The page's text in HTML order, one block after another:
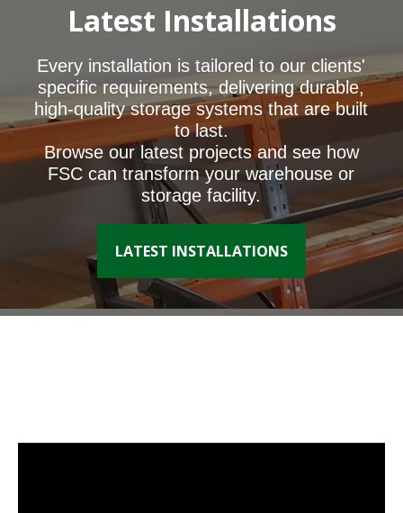
Latest Installations
Every installation is tailored to our clients'
specific requirements, delivering durable,
high-quality storage systems that are built
to last.
Browse our latest projects and see how
FSC can transform your warehouse or
storage facility.
LATEST INSTALLATIONS